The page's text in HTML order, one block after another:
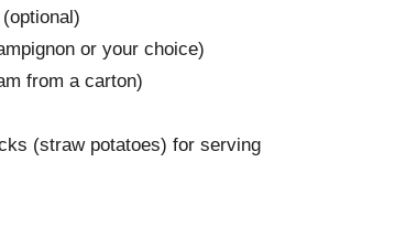
or your choice)
from a carton)
(straw potatoes) for serving